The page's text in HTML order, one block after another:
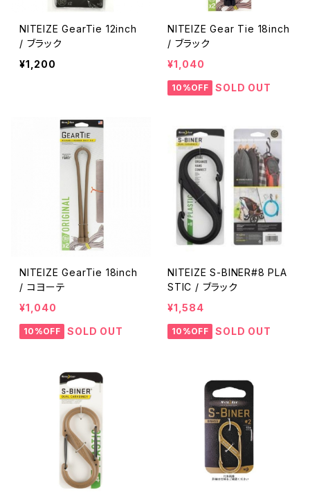
NITEIZE GearTie 12inch
/ ブラック
¥1,200
NITEIZE Gear Tie 18inch
/ ブラック
¥1,040
10%OFF SOLD OUT
NITEIZE GearTie 18inch
/ コヨーテ
¥1,040
10%OFF SOLD OUT
NITEIZE S-BINER#8 PLA
STIC / ブラック
¥1,584
10%OFF SOLD OUT